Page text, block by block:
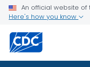
An official website of
Here's how you know
Public Health
Case Definition and
VIEW ALL